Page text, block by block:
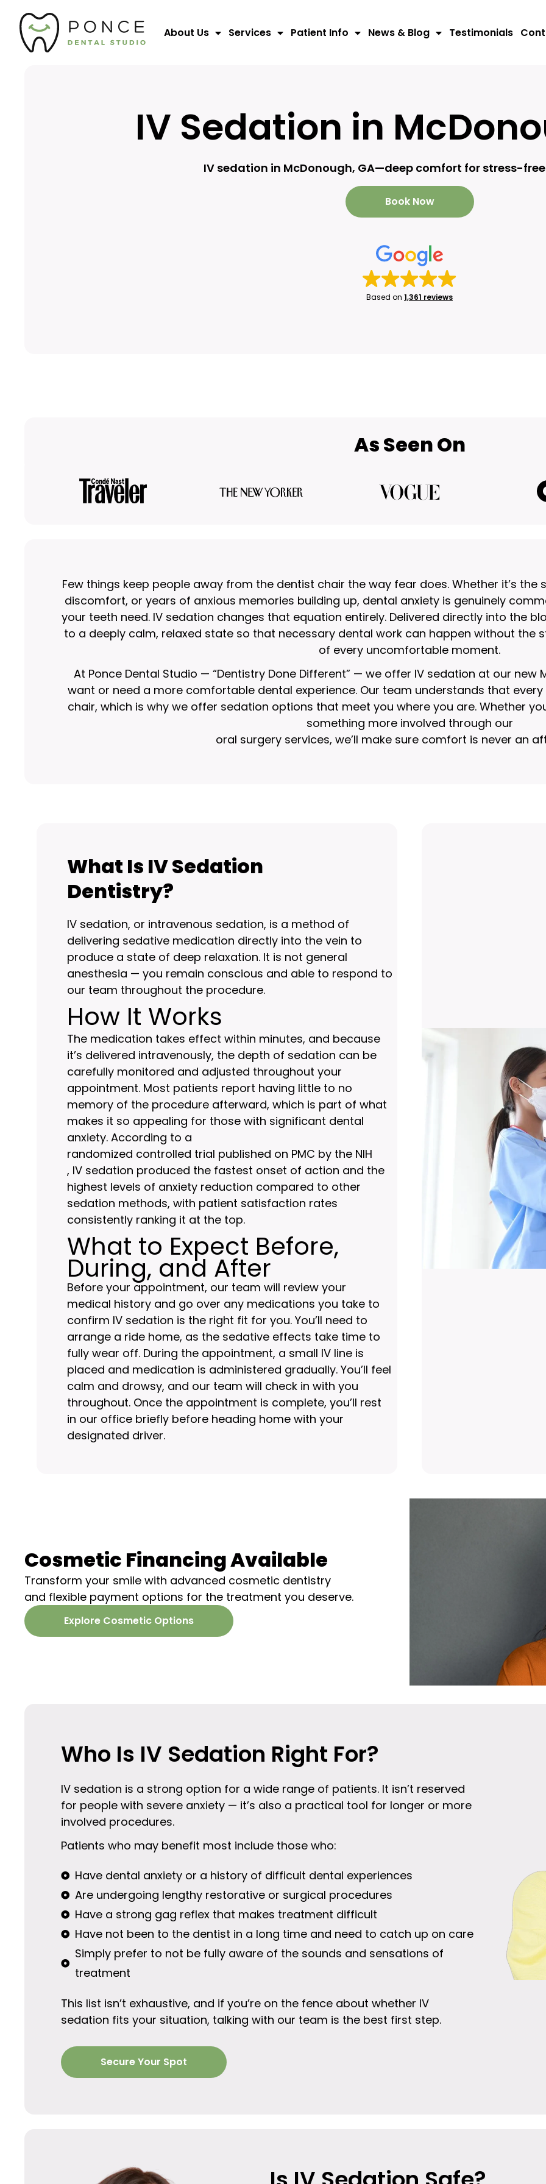
About Us Services Patient Info News & Blog Testimonials
IV Sedation in
IV sedation in McDonough, GA—deep comfort for stress-
Book Now
Based on 1,361 reviews
As Seen On
Few things keep people away from the dentist chair the way fear does. Whether it’s
discomfort, or years of anxious memories building up, dental anxiety is genuinely
your teeth need. IV sedation changes that equation entirely. Delivered directly into the
to a deeply calm, relaxed state so that necessary dental work can happen without the
of every uncomfortable moment.
At Ponce Dental Studio — “Dentistry Done Different” — we offer IV sedation at our
want or need a more comfortable dental experience. Our team understands that
chair, which is why we offer sedation options that meet you where you are. Whether
something more involved through our
oral surgery services, we’ll make sure comfort is never an
What Is IV Sedation
Dentistry?
IV sedation, or intravenous sedation, is a method of
delivering sedative medication directly into the vein to
produce a state of deep relaxation. It is not general
anesthesia — you remain conscious and able to respond to
our team throughout the procedure.
How It Works
The medication takes effect within minutes, and because
it’s delivered intravenously, the depth of sedation can be
carefully monitored and adjusted throughout your
appointment. Most patients report having little to no
memory of the procedure afterward, which is part of what
makes it so appealing for those with significant dental
anxiety. According to a
randomized controlled trial published on PMC by the NIH
, IV sedation produced the fastest onset of action and the
highest levels of anxiety reduction compared to other
sedation methods, with patient satisfaction rates
consistently ranking it at the top.
What to Expect Before,
During, and After
Before your appointment, our team will review your
medical history and go over any medications you take to
confirm IV sedation is the right fit for you. You’ll need to
arrange a ride home, as the sedative effects take time to
fully wear off. During the appointment, a small IV line is
placed and medication is administered gradually. You’ll feel
calm and drowsy, and our team will check in with you
throughout. Once the appointment is complete, you’ll rest
in our office briefly before heading home with your
designated driver.
Cosmetic Financing Available
Transform your smile with advanced cosmetic dentistry
and flexible payment options for the treatment you deserve.
Explore Cosmetic Options
Who Is IV Sedation Right For?
IV sedation is a strong option for a wide range of patients. It isn’t reserved
for people with severe anxiety — it’s also a practical tool for longer or more
involved procedures.
Patients who may benefit most include those who:
Have dental anxiety or a history of difficult dental experiences
Are undergoing lengthy restorative or surgical procedures
Have a strong gag reflex that makes treatment difficult
Have not been to the dentist in a long time and need to catch up on care
Simply prefer to not be fully aware of the sounds and sensations of
treatment
This list isn’t exhaustive, and if you’re on the fence about whether IV
sedation fits your situation, talking with our team is the best first step.
Secure Your Spot